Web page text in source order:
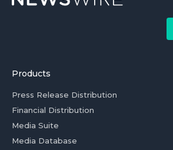
Products
Press Release Distribution
Financial Distribution
Media Suite
Media Database